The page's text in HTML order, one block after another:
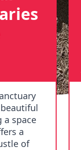
a space
a
of